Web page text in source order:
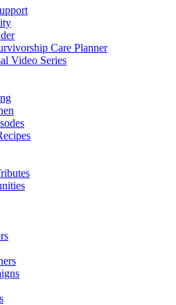
Care Planner
Video Series